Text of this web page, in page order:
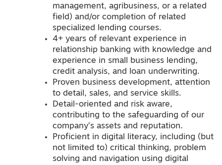
management, agribusiness, or a related
field) and/or completion of related
specialized lending courses.
4+ years of relevant experience in
relationship banking with knowledge and
experience in small business lending,
credit analysis, and loan underwriting.
Proven business development, attention
to detail, sales, and service skills.
Detail-oriented and risk aware,
contributing to the safeguarding of our
company’s assets and reputation.
Proficient in digital literacy, including (but
not limited to) critical thinking, problem
solving and navigation using digital